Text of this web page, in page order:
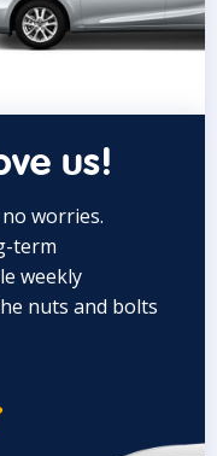
us!
worries.
term
weekly
nuts and bolts